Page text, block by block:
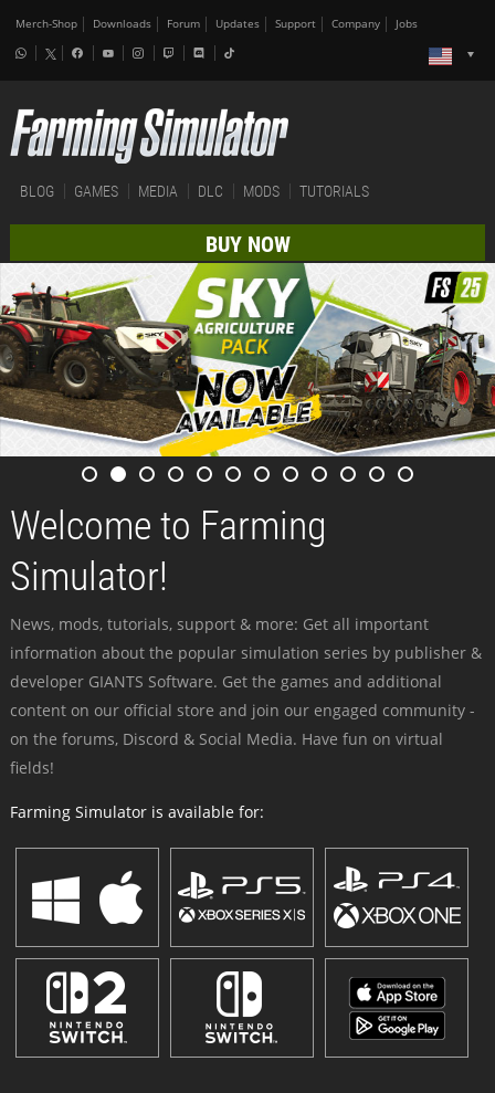
Merch-Shop Downloads Forum Updates Support Company Jobs
BLOG GAMES MEDIA DLC MODS TUTORIALS
BUY NOW
Welcome to Farming
Simulator!
News, mods, tutorials, support & more: Get all important
information about the popular simulation series by publisher &
developer GIANTS Software. Get the games and additional
content on our official store and join our engaged community -
on the forums, Discord & Social Media. Have fun on virtual
fields!
Farming Simulator is available for: